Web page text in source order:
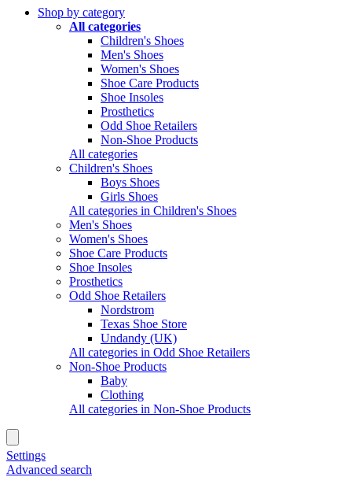
Shop by category
All categories
Children's Shoes
Men's Shoes
Women's Shoes
Shoe Care Products
Shoe Insoles
Prosthetics
Odd Shoe Retailers
Non-Shoe Products
All categories
Children's Shoes
Boys Shoes
Girls Shoes
All categories in Children's Shoes
Men's Shoes
Women's Shoes
Shoe Care Products
Shoe Insoles
Prosthetics
Odd Shoe Retailers
Nordstrom
Texas Shoe Store
Undandy (UK)
All categories in Odd Shoe Retailers
Non-Shoe Products
Baby
Clothing
All categories in Non-Shoe Products
Settings
Advanced search